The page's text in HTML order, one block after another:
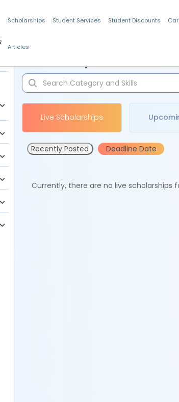
Scholarships Student Services Student Discounts
Articles
Live Scholarships
Recently Posted Deadline Date
Currently, there are no live scholarships